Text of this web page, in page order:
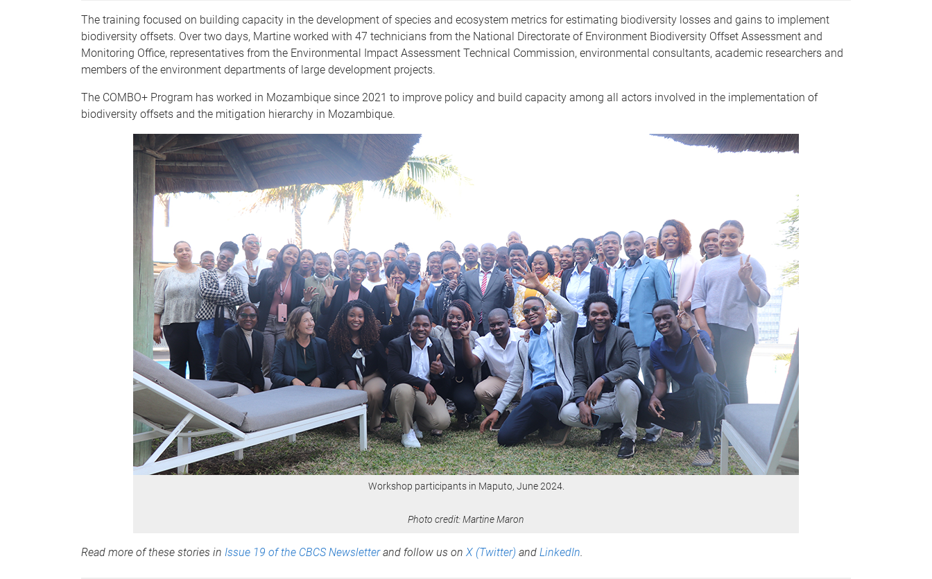
The training focused on building capacity in the development of species and ecosystem metrics for estimating biodiversity losses and gains to implement
biodiversity offsets. Over two days, Martine worked with 47 technicians from the National Directorate of Environment Biodiversity Offset Assessment and
Monitoring Office, representatives from the Environmental Impact Assessment Technical Commission, environmental consultants, academic researchers and
members of the environment departments of large development projects.
The COMBO+ Program has worked in Mozambique since 2021 to improve policy and build capacity among all actors involved in the implementation of
biodiversity offsets and the mitigation hierarchy in Mozambique.
Workshop participants in Maputo, June 2024.
Photo credit: Martine Maron
Read more of these stories in Issue 19 of the CBCS Newsletterand follow us on X (Twitter) and LinkedIn.